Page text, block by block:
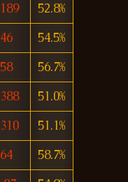
189
52.8%
46
54.5%
58
56.7%
388
51.0%
310
51.1%
64
58.7%